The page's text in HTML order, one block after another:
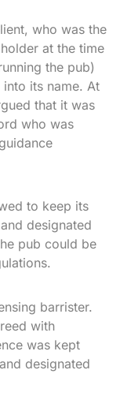
who was the
at the time
the pub)
its name. At
that it was
who was
to keep its
designated
pub could be
barrister.
with
was kept
designated